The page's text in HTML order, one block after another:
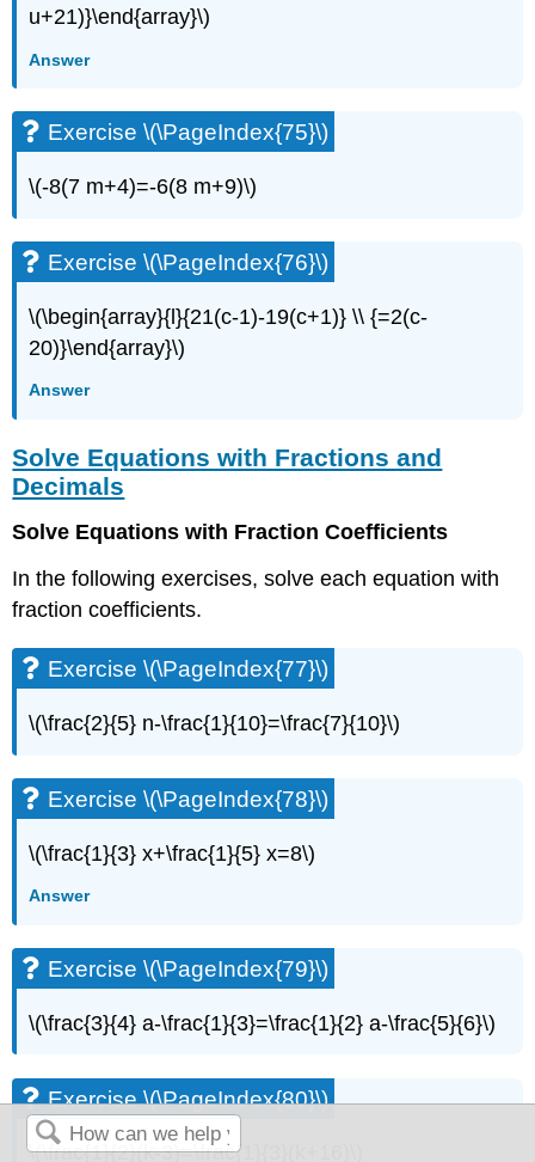
u+21)}\end{array}\)
Answer
Exercise \(\PageIndex{75}\)
\(-8(7 m+4)=-6(8 m+9)\)
Exercise \(\PageIndex{76}\)
\(\begin{array}{l}{21(c-1)-19(c+1)} \\ {=2(c-
20)}\end{array}\)
Answer
Solve Equations with Fractions and
Decimals
Solve Equations with Fraction Coefficients
In the following exercises, solve each equation with
fraction coefficients.
Exercise \(\PageIndex{77}\)
\(\frac{2}{5} n-\frac{1}{10}=\frac{7}{10}\)
Exercise \(\PageIndex{78}\)
\(\frac{1}{3} x+\frac{1}{5} x=8\)
Answer
Exercise \(\PageIndex{79}\)
\(\frac{3}{4} a-\frac{1}{3}=\frac{1}{2} a-\frac{5}{6}\)
Exercise \(\PageIndex{80}\)
\(\frac{1}{2}(k-3)=\frac{1}{3}(k+16)\)